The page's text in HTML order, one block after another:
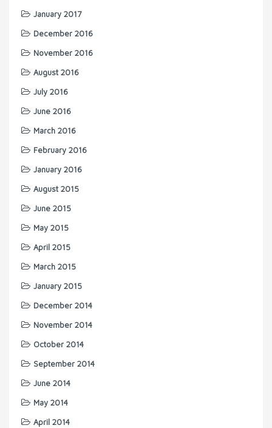
January 2017
December 2016
November 2016
August 2016
July 2016
June 2016
March 2016
February 2016
January 2016
August 2015
June 2015
May 2015
April 2015
March 2015
January 2015
December 2014
November 2014
October 2014
September 2014
June 2014
May 2014
April 2014